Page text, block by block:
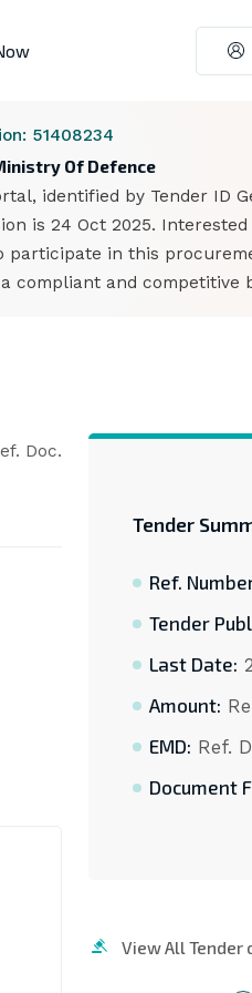
51408234
Of Defence
identified by Tender ID
is 24 Oct 2025.
participate in this
compliant and competitive
Doc.
Tender
Ref.
Tender
Last Date:
Amount:
EMD: Ref.
Document
View All Tender